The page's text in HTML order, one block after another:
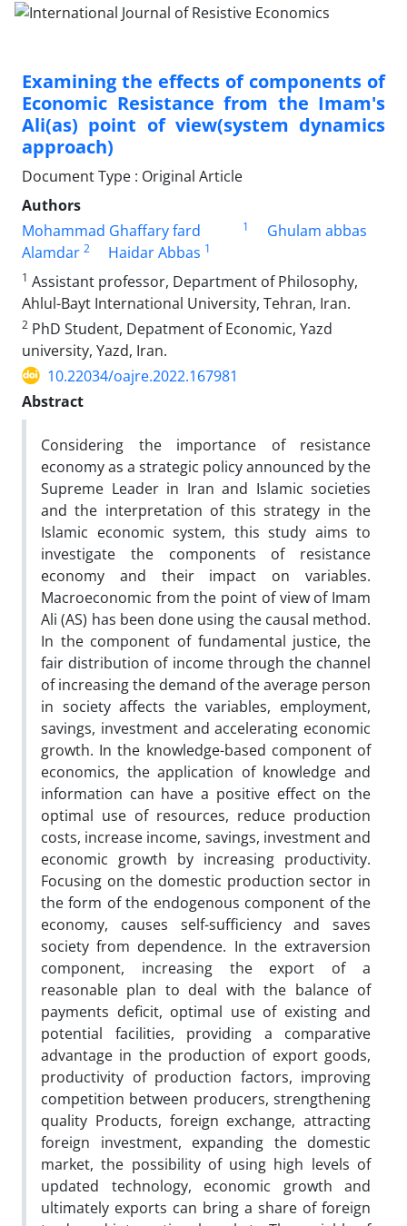
Examining the effects of components of
Economic Resistance from the Imam's
Ali(as) point of view(system dynamics
approach)
Document Type : Original Article
Authors
Mohammad Ghaffary fard
1
Ghulam abbas
Alamdar 2 Haidar Abbas 1
1 Assistant professor, Department of Philosophy,
Ahlul-Bayt International University, Tehran, Iran.
2 PhD Student, Depatment of Economic, Yazd
university, Yazd, Iran.
10.22034/oajre.2022.167981
Abstract
Considering the importance of resistance
economy as a strategic policy announced by the
Supreme Leader in Iran and Islamic societies
and the interpretation of this strategy in the
Islamic economic system, this study aims to
investigate the components of resistance
economy and their impact on variables.
Macroeconomic from the point of view of Imam
Ali (AS) has been done using the causal method.
In the component of fundamental justice, the
fair distribution of income through the channel
of increasing the demand of the average person
in society affects the variables, employment,
savings, investment and accelerating economic
growth. In the knowledge-based component of
economics, the application of knowledge and
information can have a positive effect on the
optimal use of resources, reduce production
costs, increase income, savings, investment and
economic growth by increasing productivity.
Focusing on the domestic production sector in
the form of the endogenous component of the
economy, causes self-sufficiency and saves
society from dependence. In the extraversion
component, increasing the export of a
reasonable plan to deal with the balance of
payments deficit, optimal use of existing and
potential facilities, providing a comparative
advantage in the production of export goods,
productivity of production factors, improving
competition between producers, strengthening
quality Products, foreign exchange, attracting
foreign investment, expanding the domestic
market, the possibility of using high levels of
updated technology, economic growth and
ultimately exports can bring a share of foreign